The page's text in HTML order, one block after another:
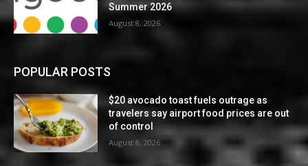
Summer 2026
August 8, 2026
POPULAR POSTS
$20 avocado toast fuels outrage as
travelers say airport food prices are out
of control
August 8, 2026